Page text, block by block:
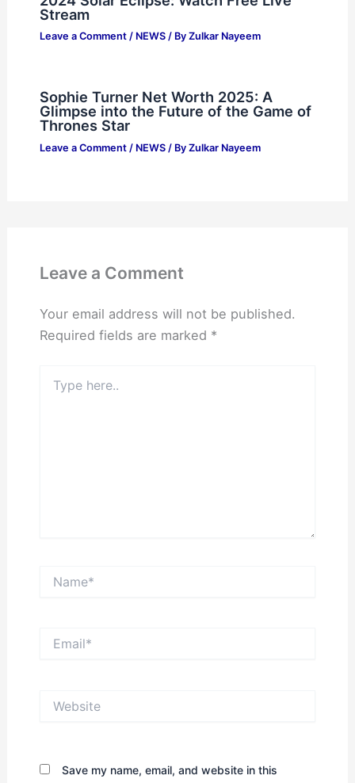
Stream
Leave a Comment / NEWS/ By Zulkar Nayeem
Sophie Turner Net Worth 2025: A
Glimpse into the Future of the Game of
Thrones Star
Leave a Comment / NEWS/ By Zulkar Nayeem
Leave a Comment
Your email address will not be published.
Required fields are marked *
here..
Save my name, email, and website in this